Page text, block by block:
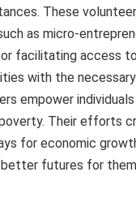
These
as micro-
facilitating access
with the
empower
Their efforts
for economic
better futures for